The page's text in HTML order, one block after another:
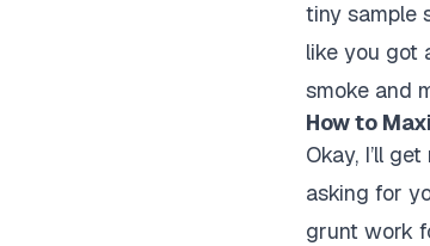
tiny sample
like you got
smoke and
How to
Okay, I’ll
asking for
grunt work